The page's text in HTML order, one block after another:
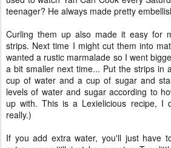
teenager? He always made pretty
Curling them up also made it easy for
strips. Next time I might cut them into
wanted a rustic marmalade so I went
a bit smaller next time... Put the strips in
cup of water and a cup of sugar and
levels of water and sugar according to
up with. This is a Lexielicious recipe, I
really.)
If you add extra water, you'll just have